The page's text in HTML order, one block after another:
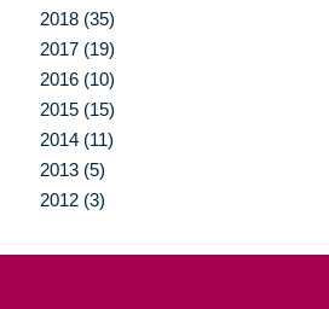
2018 (35)
2017 (19)
2016 (10)
2015 (15)
2014 (11)
2013 (5)
2012 (3)